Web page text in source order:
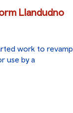
Llandudno
work to revamp
use by a